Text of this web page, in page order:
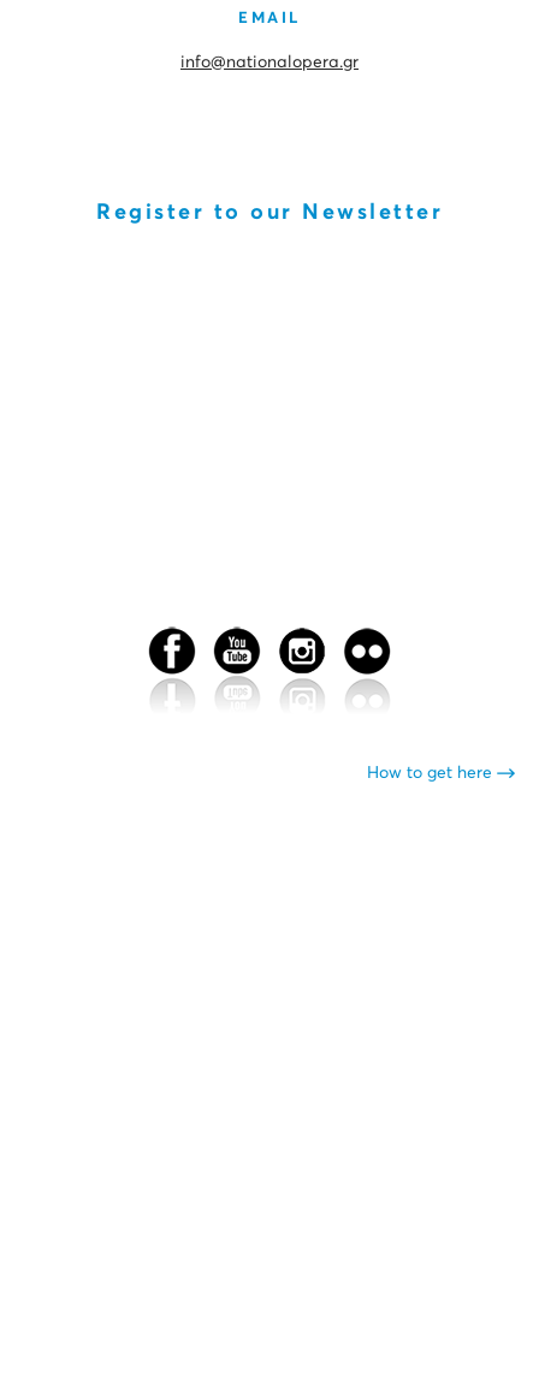
EMAIL
info@nationalopera.gr
Register to our Newsletter
How to get here